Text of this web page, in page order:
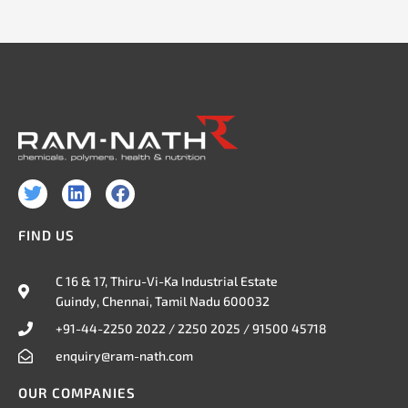
T
w
t
L
i
d
i
F
a
o
o
FIND US
C 16 & 17, Thiru-Vi-Ka Industrial Estate
Guindy, Chennai, Tamil Nadu 600032
+91-44-2250 2022 / 2250 2025 / 91500 45718
enquiry@ram-nath.com
OUR COMPANIES